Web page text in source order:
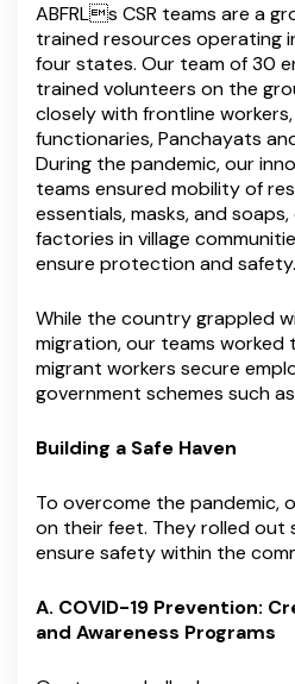
ABFRLs CSR teams are a
trained resources operating
four states. Our team of 30
trained volunteers on the
closely with frontline
functionaries, Panchayats
During the pandemic, our
teams ensured mobility of
essentials, masks, and
factories in village
ensure protection and safety.
While the country grappled
migration, our teams worked
migrant workers secure
government schemes such as
Building a Safe Haven
To overcome the pandemic,
on their feet. They rolled out
ensure safety within the
A. COVID-19 Prevention:
and Awareness Programs